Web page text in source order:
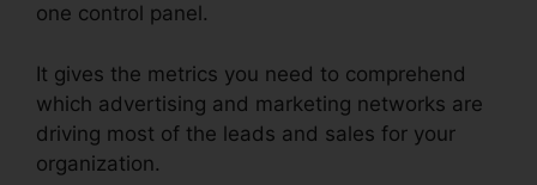
one control panel.
It gives the metrics you need to comprehend
which advertising and marketing networks are
driving most of the leads and sales for your
organization.